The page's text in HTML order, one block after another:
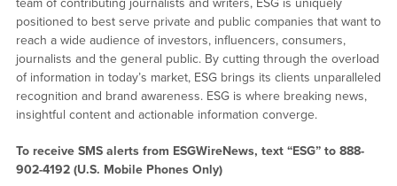
team of contributing journalists and writers, ESG is uniquely
positioned to best serve private and public companies that want to
reach a wide audience of investors, influencers, consumers,
journalists and the general public. By cutting through the overload
of information in today’s market, ESG brings its clients unparalleled
recognition and brand awareness. ESG is where breaking news,
insightful content and actionable information converge.
To receive SMS alerts from ESGWireNews, text “ESG” to 888-
902-4192 (U.S. Mobile Phones Only)